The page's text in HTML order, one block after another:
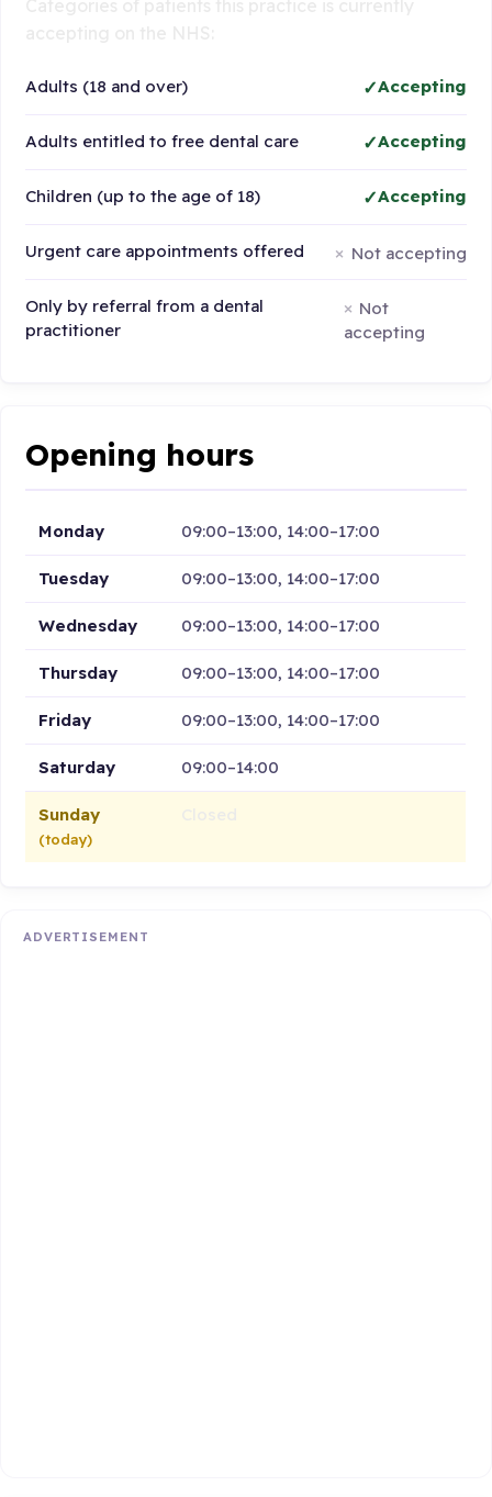
Adults (18 and over) Accepting
Adults entitled to free dental care Accepting
Children (up to the age of 18) Accepting
Urgent care appointments offered Not accepting
Only by referral from a dental
practitioner
Not
accepting
Opening hours
Monday 09:00–13:00, 14:00–17:00
Tuesday 09:00–13:00, 14:00–17:00
Wednesday 09:00–13:00, 14:00–17:00
Thursday 09:00–13:00, 14:00–17:00
Friday 09:00–13:00, 14:00–17:00
Saturday 09:00–14:00
Sunday
(today)
ADVERTISEMENT